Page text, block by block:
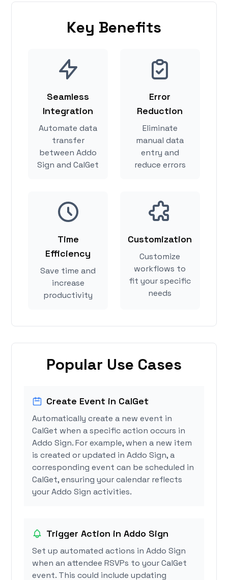
Key Benefits
Seamless
Integration
Automate data
transfer
between Addo
Sign and CalGet
Error
Reduction
Eliminate
manual data
entry and
reduce errors
Time
Efficiency
Save time and
increase
productivity
Customization
Customize
workflows to
fit your specific
needs
Popular Use Cases
Create Event in CalGet
Automatically create a new event in
CalGet when a specific action occurs in
Addo Sign. For example, when a new item
is created or updated in Addo Sign, a
corresponding event can be scheduled in
CalGet, ensuring your calendar reflects
your Addo Sign activities.
Trigger Action in Addo Sign
Set up automated actions in Addo Sign
when an attendee RSVPs to your CalGet
event. This could include updating